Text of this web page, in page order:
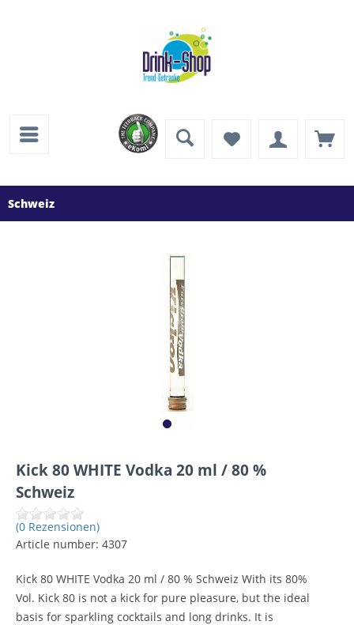
Schweiz
Kick 80 WHITE Vodka 20 ml / 80 %
Schweiz
(0 Rezensionen)
Article number: 4307
Kick 80 WHITE Vodka 20 ml / 80 % Schweiz With its 80%
Vol. Kick 80 is not a kick for pure pleasure, but the ideal
basis for sparkling cocktails and long drinks. It is